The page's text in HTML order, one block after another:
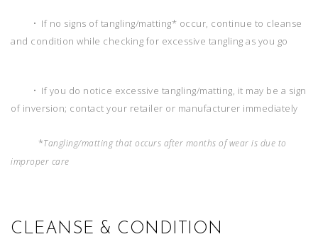
• If no signs of tangling/matting* occur, continue to cleanse
and condition while checking for excessive tangling as you go
• If you do notice excessive tangling/matting, it may be a sign
of inversion; contact your retailer or manufacturer immediately
*Tangling/matting that occurs after months of wear is due to
improper care
CLEANSE & CONDITION